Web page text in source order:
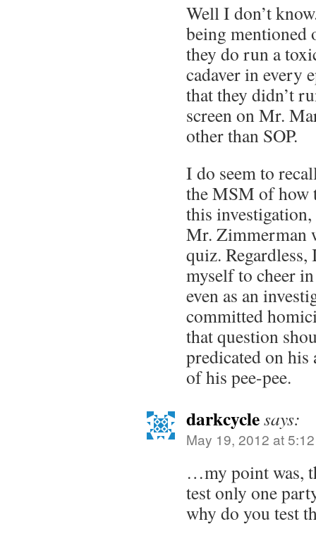
Well I don’t
being mentioned
they do run a
cadaver in every
that they didn’t
screen on Mr.
other than SOP.
I do seem to
the MSM of how
this
Mr. Zimmerman
quiz.
myself to cheer
even as an
committed
that question
predicated on
of his pee-pee.
darkcyclesays:
May 19, 2012 at
…my point was,
test only one
why do you test